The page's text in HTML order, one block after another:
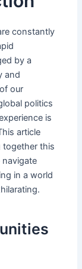
constantly
by a
and
our
politics
is
article
together this
in a world